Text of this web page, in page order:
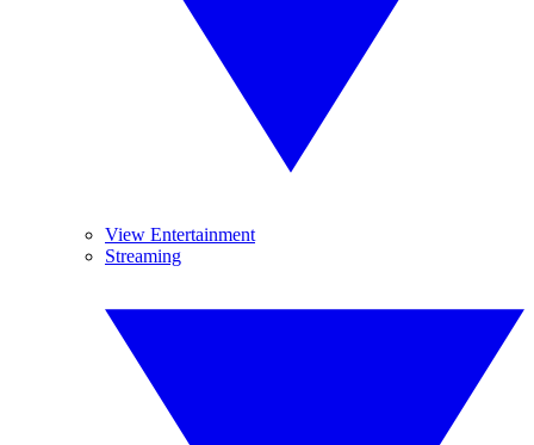
View Entertainment
Streaming